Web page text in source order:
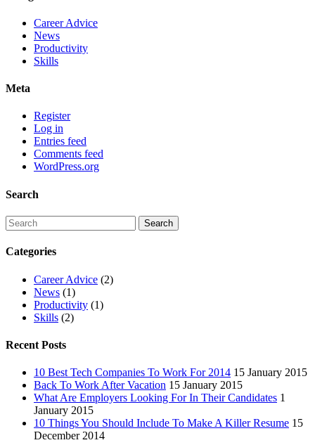
Career Advice
News
Productivity
Skills
Meta
Register
Log in
Entries feed
Comments feed
WordPress.org
Search
Categories
Career Advice (2)
News (1)
Productivity (1)
Skills (2)
Recent Posts
10 Best Tech Companies To Work For 2014 15 January 2015
Back To Work After Vacation 15 January 2015
What Are Employers Looking For In Their Candidates 1
January 2015
10 Things You Should Include To Make A Killer Resume 15
December 2014